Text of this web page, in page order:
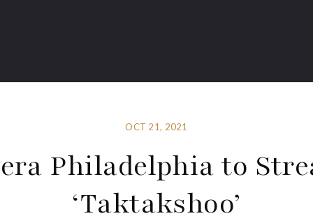
OCT 21, 2021
Philadelphia to
‘Taktakshoo’